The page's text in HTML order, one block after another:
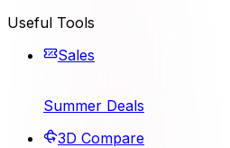
Useful Tools
Sales
Summer Deals
3D Compare